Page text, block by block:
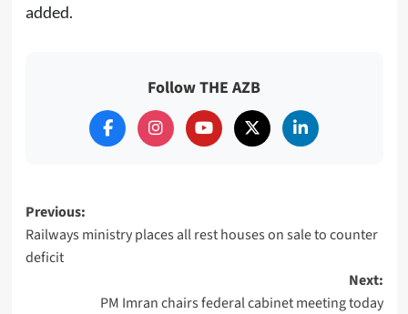
added.
Follow THE AZB
Post
navigation
Previous:
Railways ministry places all rest houses on sale to counter
deficit
Next:
PM Imran chairs federal cabinet meeting today